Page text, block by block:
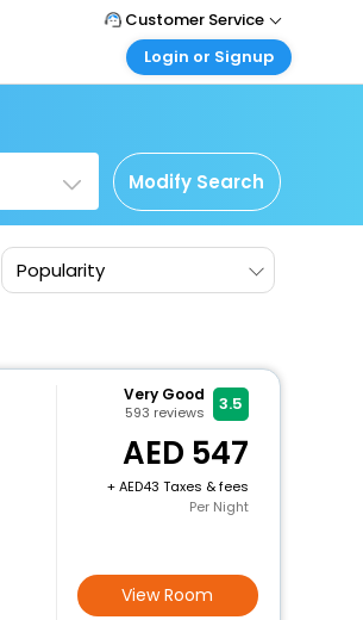
Customer Service
Call Support
Care@easemytrip.ae
Login or Signup
Corporate Travel
Login corporate account
Agent Login
Login your agent account
Modify Search
Popularity
Very Good
593 reviews 3.5
547
+
43 Taxes & fees
Per Night
View Room